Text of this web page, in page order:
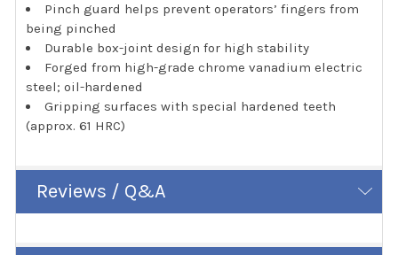
Pinch guard helps prevent operators’ fingers from
being pinched
Durable box-joint design for high stability
Forged from high-grade chrome vanadium electric
steel; oil-hardened
Gripping surfaces with special hardened teeth
(approx. 61 HRC)
Reviews / Q&A